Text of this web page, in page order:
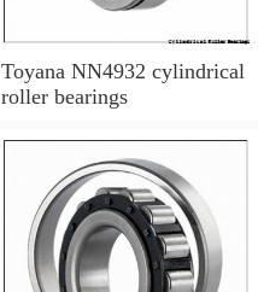
Toyana NN4932 cylindrical
roller bearings